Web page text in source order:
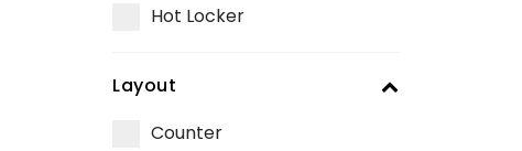
Hot Locker
Layout
Counter